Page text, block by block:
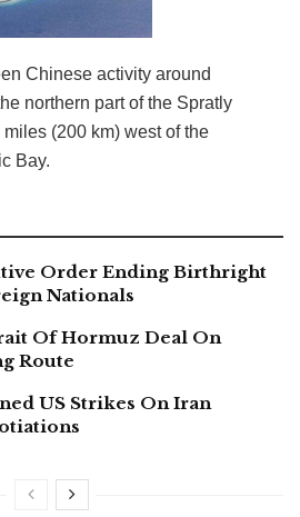
Chinese activity around
northern part of the Spratly
(200 km) west of the
Bay.
Order Ending Birthright
Nationals
Of Hormuz Deal On
Route
US Strikes On Iran